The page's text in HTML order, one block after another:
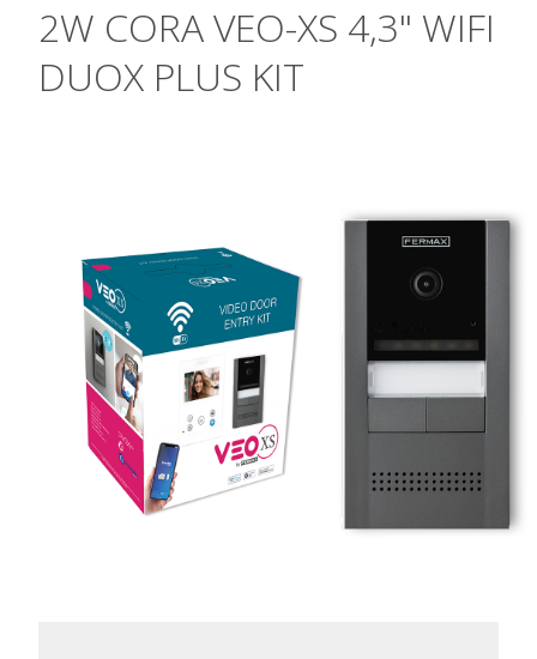
2W CORA VEO-XS 4,3" WIFI
DUOX PLUS KIT